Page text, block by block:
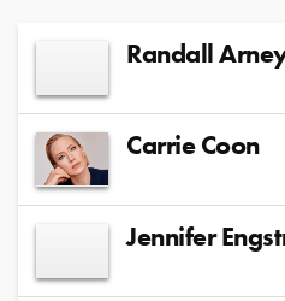
Randall
Carrie Coon
Jennifer